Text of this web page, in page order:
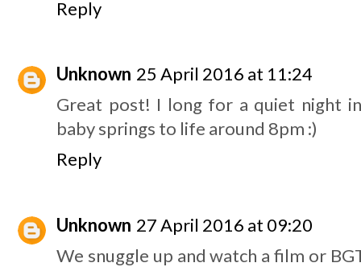
Reply
Unknown 25 April 2016 at 11:24
Great post! I long for a quiet night
baby springs to life around 8pm :)
Reply
Unknown 27 April 2016 at 09:20
We snuggle up and watch a film or